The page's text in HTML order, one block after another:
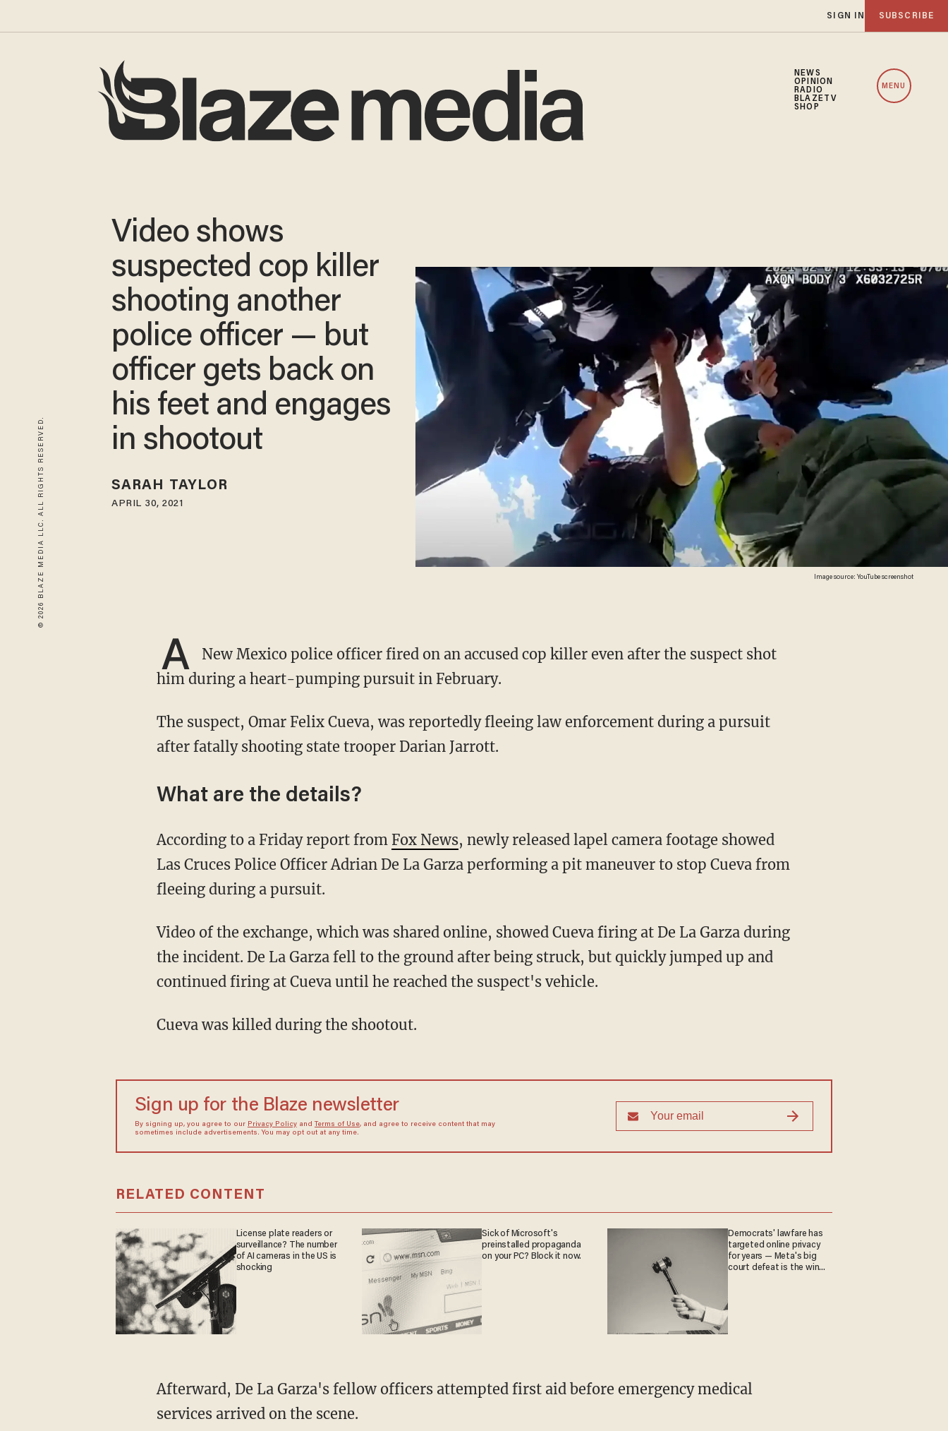
SIGN IN SUBSCRIBE
NEWS
OPINION
RADIO
BLAZETV
SHOP
MENU
© 2026 BLAZE MEDIA LLC. ALL RIGHTS RESERVED. Image source: YouTube screenshot
Video shows
suspected cop killer
shooting another
police officer — but
officer gets back on
his feet and engages
in shootout
SARAH TAYLOR
APRIL 30, 2021
A
New Mexico police officer fired on an accused cop killer even after the suspect shot
him during a heart-pumping pursuit in February.
The suspect, Omar Felix Cueva, was reportedly fleeing law enforcement during a pursuit
after fatally shooting state trooper Darian Jarrott.
What are the details?
According to a Friday report from Fox News, newly released lapel camera footage showed
Las Cruces Police Officer Adrian De La Garza performing a pit maneuver to stop Cueva from
fleeing during a pursuit.
Video of the exchange, which was shared online, showed Cueva firing at De La Garza during
the incident. De La Garza fell to the ground after being struck, but quickly jumped up and
continued firing at Cueva until he reached the suspect's vehicle.
Cueva was killed during the shootout.
Sign up for the Blaze newsletter
By signing up, you agree to our Privacy Policyand Terms of Use, and agree to receive content that may
sometimes include advertisements. You may opt out at any time.
RELATED CONTENT
License plate readers or
surveillance? The number
of AI cameras in the US is
shocking
Sick of Microsoft's
preinstalled propaganda
on your PC? Block it now.
Democrats' lawfare has
targeted online privacy
for years — Meta's big
court defeat is the win
Afterward, De La Garza's fellow officers attempted first aid before emergency medical
services arrived on the scene.